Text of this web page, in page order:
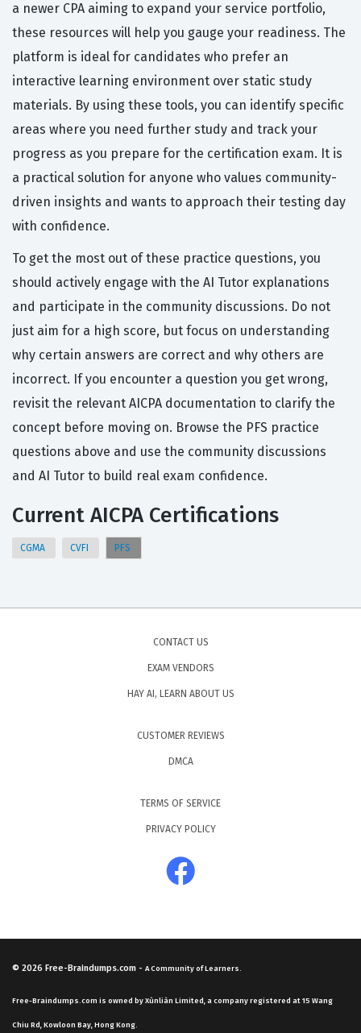
a newer CPA aiming to expand your service portfolio,
these resources will help you gauge your readiness. The
platform is ideal for candidates who prefer an
interactive learning environment over static study
materials. By using these tools, you can identify specific
areas where you need further study and track your
progress as you prepare for the certification exam. It is
a practical solution for anyone who values community-
driven insights and wants to approach their testing day
with confidence.
To get the most out of these practice questions, you
should actively engage with the AI Tutor explanations
and participate in the community discussions. Do not
just aim for a high score, but focus on understanding
why certain answers are correct and why others are
incorrect. If you encounter a question you get wrong,
revisit the relevant AICPA documentation to clarify the
concept before moving on. Browse the PFS practice
questions above and use the community discussions
and AI Tutor to build real exam confidence.
Current AICPA Certifications
CGMA CVFI PFS
CONTACT US
EXAM VENDORS
HAY AI, LEARN ABOUT US
CUSTOMER REVIEWS
DMCA
TERMS OF SERVICE
PRIVACY POLICY
© 2026 Free-Braindumps.com - A Community of Learners.
Free-Braindumps.com is owned by Xùnliàn Limited, a company registered at 15 Wang
Chiu Rd, Kowloon Bay, Hong Kong.